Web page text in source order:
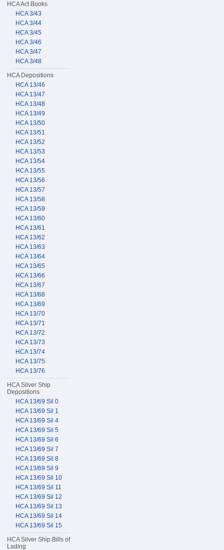
HCA Act Books
HCA 3/43
HCA 3/44
HCA 3/45
HCA 3/46
HCA 3/47
HCA 3/48
HCA Depositions
HCA 13/46
HCA 13/47
HCA 13/48
HCA 13/49
HCA 13/50
HCA 13/51
HCA 13/52
HCA 13/53
HCA 13/54
HCA 13/55
HCA 13/56
HCA 13/57
HCA 13/58
HCA 13/59
HCA 13/60
HCA 13/61
HCA 13/62
HCA 13/63
HCA 13/64
HCA 13/65
HCA 13/66
HCA 13/67
HCA 13/68
HCA 13/69
HCA 13/70
HCA 13/71
HCA 13/72
HCA 13/73
HCA 13/74
HCA 13/75
HCA 13/76
HCA Silver Ship
Depositions
HCA 13/69 Sil 0
HCA 13/69 Sil 1
HCA 13/69 Sil 4
HCA 13/69 Sil 5
HCA 13/69 Sil 6
HCA 13/69 Sil 7
HCA 13/69 Sil 8
HCA 13/69 Sil 9
HCA 13/69 Sil 10
HCA 13/69 Sil 11
HCA 13/69 Sil 12
HCA 13/69 Sil 13
HCA 13/69 Sil 14
HCA 13/69 Sil 15
HCA Silver Ship Bills of
Lading